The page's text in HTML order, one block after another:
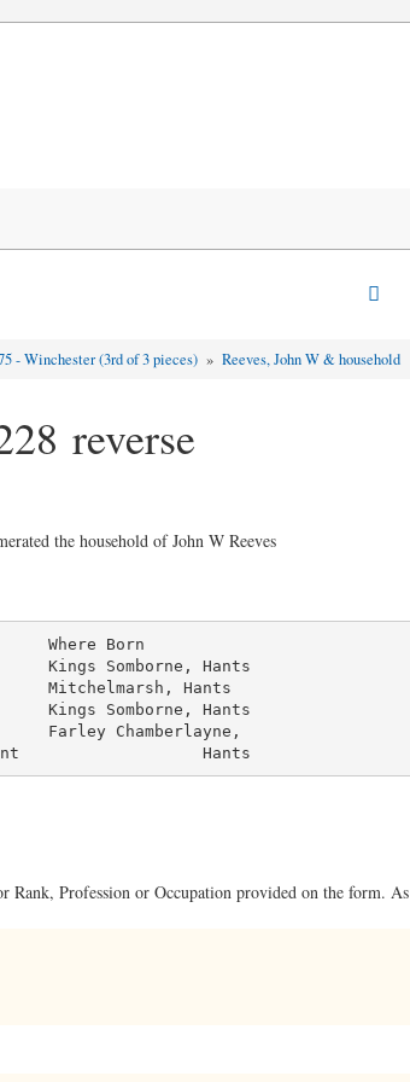
- Winchester (3rd of 3 pieces) »Reeves, John W & household
reverse
the household of John W Reeves
Kings Somborne, Hants
Mitchelmarsh, Hants
Kings Somborne, Hants
Farley Chamberlayne,
Hants
Rank, Profession or Occupation provided on the form. As